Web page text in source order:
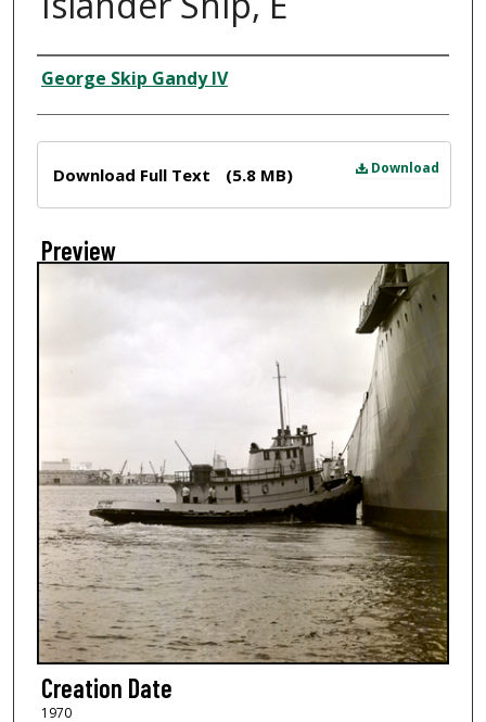
Creator
George Skip Gandy IV
Download
Download Full Text (5.8 MB)
Preview
Creation Date
1970